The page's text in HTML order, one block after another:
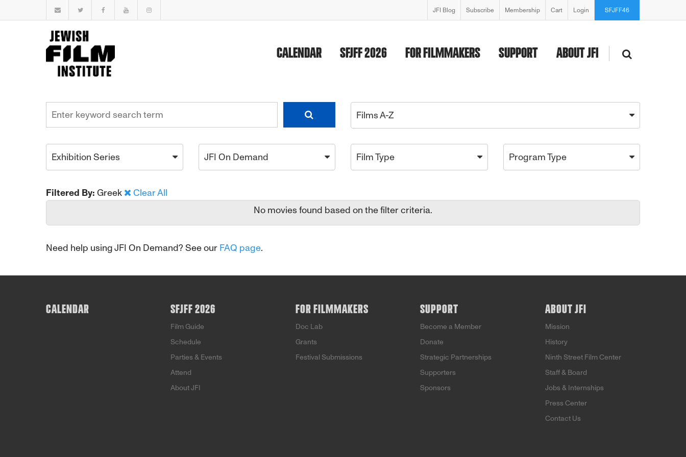
JFI Blog Subscribe Membership Cart Login SFJFF46
CALENDAR SFJFF 2026 FOR FILMMAKERS SUPPORT ABOUT JFI
Films A-Z
Exhibition Series JFI On Demand Film Type Program Type
Filtered By: Greek
Clear All
No movies found based on the filter criteria.
Need help using JFI On Demand? See our FAQ page.
CALENDAR SFJFF 2026
Film Guide
Schedule
Parties & Events
Attend
About JFI
FOR FILMMAKERS
Doc Lab
Grants
Festival Submissions
SUPPORT
Become a Member
Donate
Strategic Partnerships
Supporters
Sponsors
ABOUT JFI
Mission
History
Ninth Street Film Center
Staff & Board
Jobs & Internships
Press Center
Contact Us